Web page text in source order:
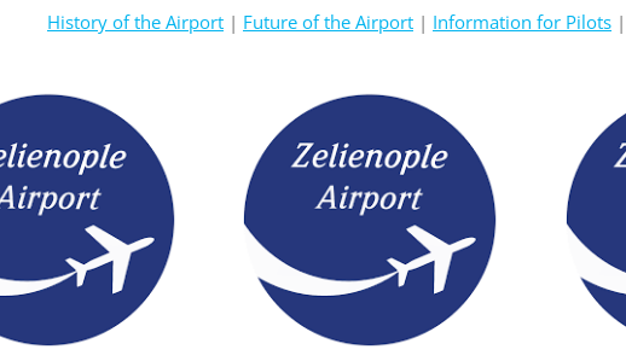
History of the Airport | Future of the Airport | Information for Pilots |